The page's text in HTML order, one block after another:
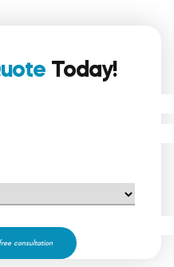
Today!